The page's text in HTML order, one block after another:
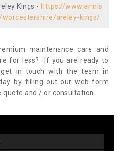
Kings - https://www.armis
areley-kings/
maintenance care and
for less? If you are ready to
in touch with the team in
by filling out our web form
and / or consultation.